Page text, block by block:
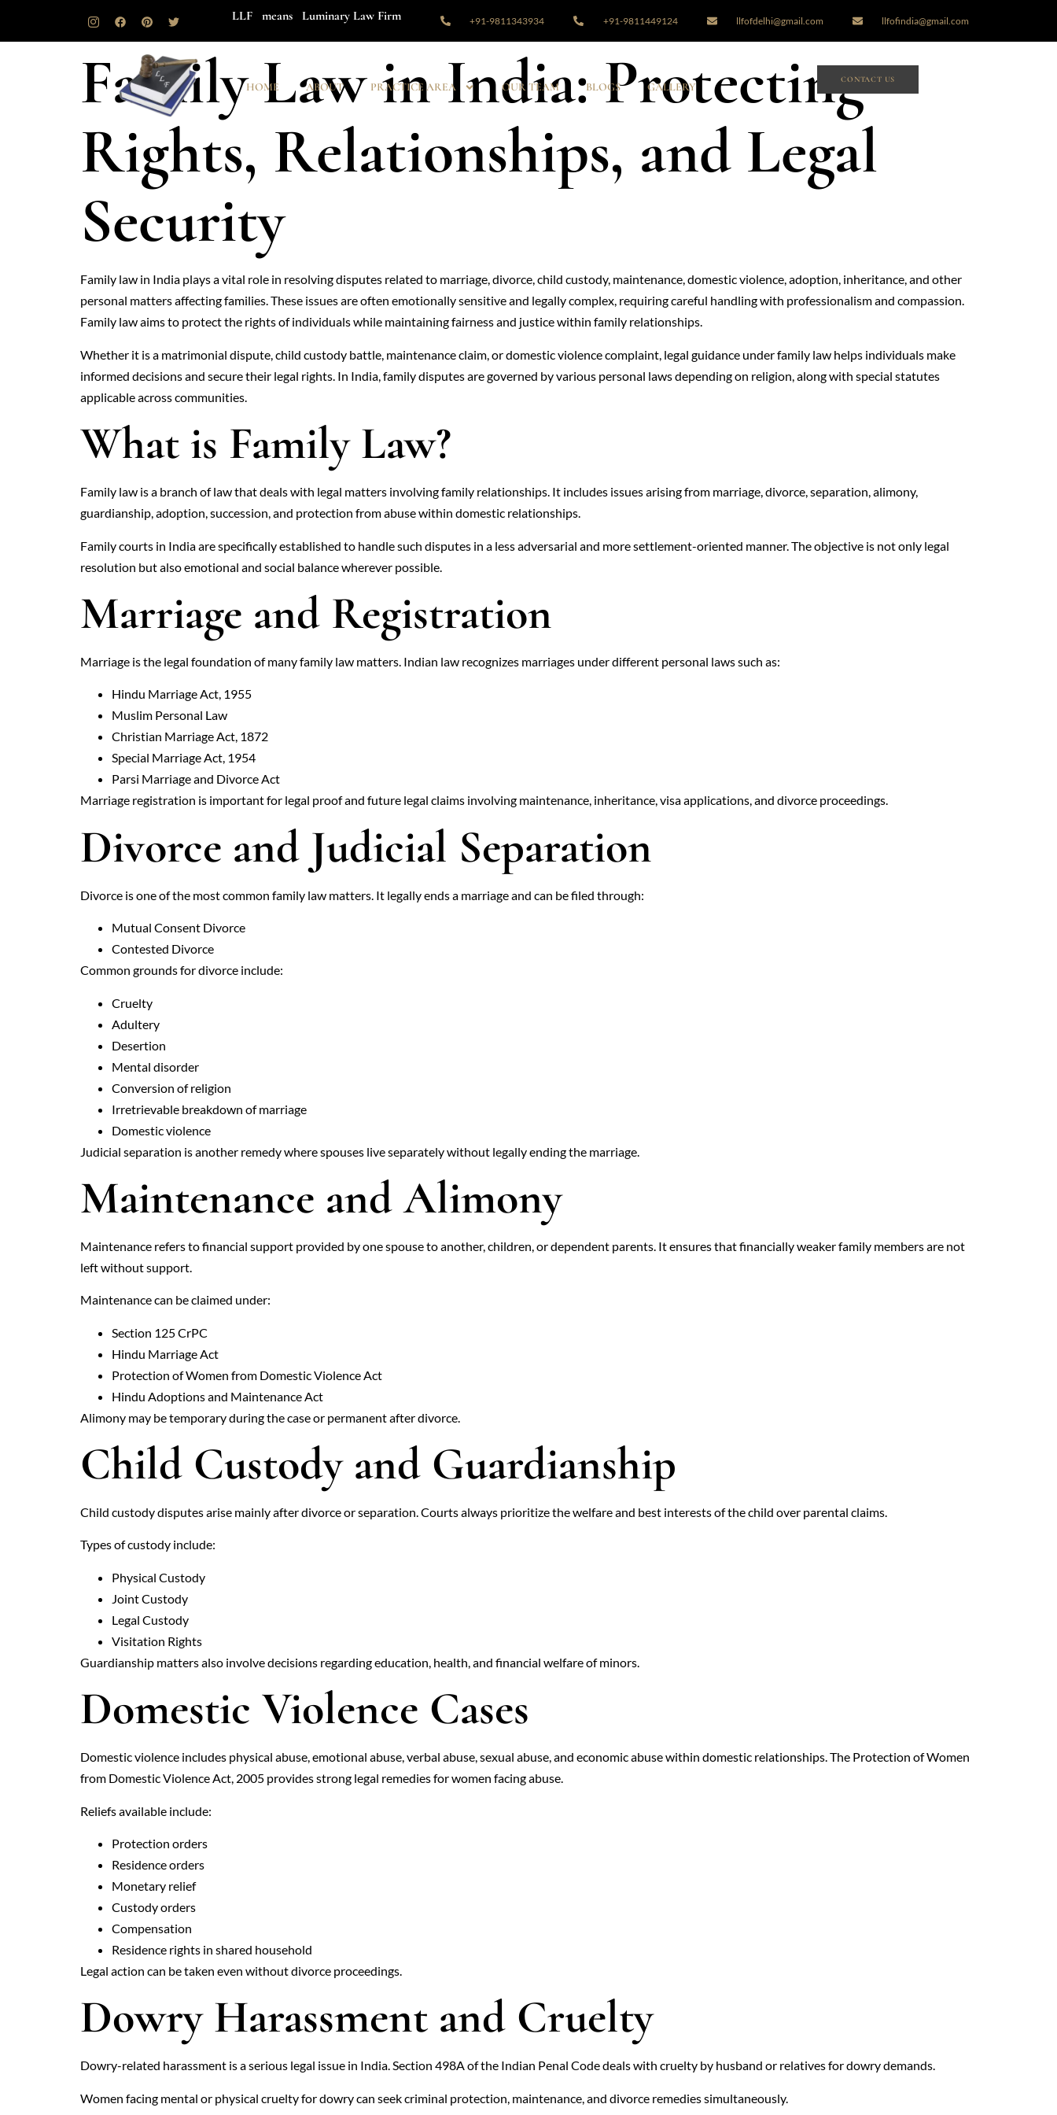
LLF means Luminary Law Firm +91-9811343934 +91-9811449124 llfofdelhi@gmail.com llfofindia@gmail.com
HOME ABOUT PRACTICE AREA OUR TEAM BLOGS GALLERY
CONTACT US
Family Law in India: Protecting
Rights, Relationships, and Legal
Security
Family law in India plays a vital role in resolving disputes related to marriage, divorce, child custody, maintenance, domestic violence, adoption, inheritance, and other
personal matters affecting families. These issues are often emotionally sensitive and legally complex, requiring careful handling with professionalism and compassion.
Family law aims to protect the rights of individuals while maintaining fairness and justice within family relationships.
Whether it is a matrimonial dispute, child custody battle, maintenance claim, or domestic violence complaint, legal guidance under family law helps individuals make
informed decisions and secure their legal rights. In India, family disputes are governed by various personal laws depending on religion, along with special statutes
applicable across communities.
What is Family Law?
Family law is a branch of law that deals with legal matters involving family relationships. It includes issues arising from marriage, divorce, separation, alimony,
guardianship, adoption, succession, and protection from abuse within domestic relationships.
Family courts in India are specifically established to handle such disputes in a less adversarial and more settlement-oriented manner. The objective is not only legal
resolution but also emotional and social balance wherever possible.
Marriage and Registration
Marriage is the legal foundation of many family law matters. Indian law recognizes marriages under different personal laws such as:
Hindu Marriage Act, 1955
Muslim Personal Law
Christian Marriage Act, 1872
Special Marriage Act, 1954
Parsi Marriage and Divorce Act
Marriage registration is important for legal proof and future legal claims involving maintenance, inheritance, visa applications, and divorce proceedings.
Divorce and Judicial Separation
Divorce is one of the most common family law matters. It legally ends a marriage and can be filed through:
Mutual Consent Divorce
Contested Divorce
Common grounds for divorce include:
Cruelty
Adultery
Desertion
Mental disorder
Conversion of religion
Irretrievable breakdown of marriage
Domestic violence
Judicial separation is another remedy where spouses live separately without legally ending the marriage.
Maintenance and Alimony
Maintenance refers to financial support provided by one spouse to another, children, or dependent parents. It ensures that financially weaker family members are not
left without support.
Maintenance can be claimed under:
Section 125 CrPC
Hindu Marriage Act
Protection of Women from Domestic Violence Act
Hindu Adoptions and Maintenance Act
Alimony may be temporary during the case or permanent after divorce.
Child Custody and Guardianship
Child custody disputes arise mainly after divorce or separation. Courts always prioritize the welfare and best interests of the child over parental claims.
Types of custody include:
Physical Custody
Joint Custody
Legal Custody
Visitation Rights
Guardianship matters also involve decisions regarding education, health, and financial welfare of minors.
Domestic Violence Cases
Domestic violence includes physical abuse, emotional abuse, verbal abuse, sexual abuse, and economic abuse within domestic relationships. The Protection of Women
from Domestic Violence Act, 2005 provides strong legal remedies for women facing abuse.
Reliefs available include:
Protection orders
Residence orders
Monetary relief
Custody orders
Compensation
Residence rights in shared household
Legal action can be taken even without divorce proceedings.
Dowry Harassment and Cruelty
Dowry-related harassment is a serious legal issue in India. Section 498A of the Indian Penal Code deals with cruelty by husband or relatives for dowry demands.
Women facing mental or physical cruelty for dowry can seek criminal protection, maintenance, and divorce remedies simultaneously.